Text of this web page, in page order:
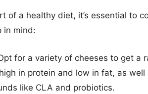
of a healthy diet, it’s essential to
in mind:
for a variety of cheeses to get a
in protein and low in fat, as
like CLA and probiotics.